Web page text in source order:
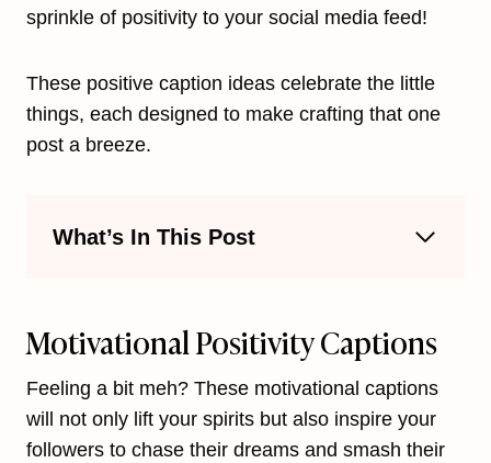
sprinkle of positivity to your social media feed!
These positive caption ideas celebrate the little
things, each designed to make crafting that one
post a breeze.
What’s In This Post
Motivational Positivity Captions
Feeling a bit meh? These motivational captions
will not only lift your spirits but also inspire your
followers to chase their dreams and smash their